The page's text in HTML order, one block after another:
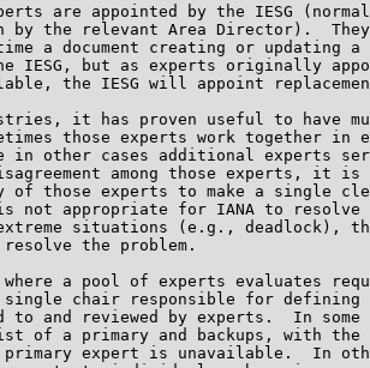
are appointed by the IESG
by the relevant Area Director).
a document creating or updating a
IESG, but as experts originally
the IESG will appoint
it has proven useful to have
those experts work together in
in other cases additional experts
among those experts, it is
of those experts to make a single
not appropriate for IANA to resolve
situations (e.g., deadlock),
the problem.
a pool of experts evaluates
chair responsible for defining
to and reviewed by experts.  In some
of a primary and backups, with the
expert is unavailable.  In